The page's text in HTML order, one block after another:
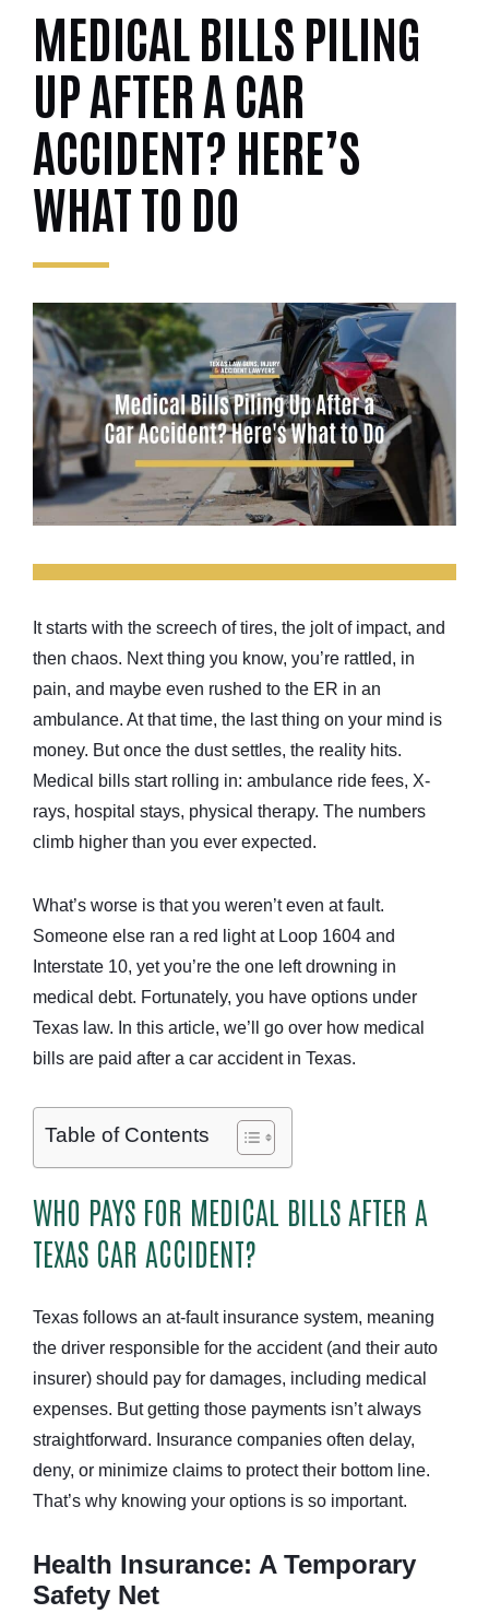
MEDICAL BILLS PILING
UP AFTER A CAR
ACCIDENT? HERE’S
WHAT TO DO
It starts with the screech of tires, the jolt of impact, and
then chaos. Next thing you know, you’re rattled, in
pain, and maybe even rushed to the ER in an
ambulance. At that time, the last thing on your mind is
money. But once the dust settles, the reality hits.
Medical bills start rolling in: ambulance ride fees, X-
rays, hospital stays, physical therapy. The numbers
climb higher than you ever expected.
What’s worse is that you weren’t even at fault.
Someone else ran a red light at Loop 1604 and
Interstate 10, yet you’re the one left drowning in
medical debt. Fortunately, you have options under
Texas law. In this article, we’ll go over how medical
bills are paid after a car accident in Texas.
Table of Contents
WHO PAYS FOR MEDICAL BILLS AFTER A
TEXAS CAR ACCIDENT?
Texas follows an at-fault insurance system, meaning
the driver responsible for the accident (and their auto
insurer) should pay for damages, including medical
expenses. But getting those payments isn’t always
straightforward. Insurance companies often delay,
deny, or minimize claims to protect their bottom line.
That’s why knowing your options is so important.
Health Insurance: A Temporary
Safety Net